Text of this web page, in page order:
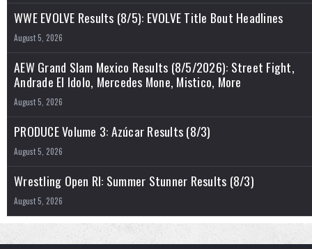
WWE EVOLVE Results (8/5): EVOLVE Title Bout Headlines
August 5, 2026
AEW Grand Slam Mexico Results (8/5/2026): Street Fight,
Andrade El Idolo, Mercedes Mone, Mistico, More
August 5, 2026
PRODUCE Volume 3: Azúcar Results (8/3)
August 5, 2026
Wrestling Open RI: Summer Stunner Results (8/3)
August 5, 2026